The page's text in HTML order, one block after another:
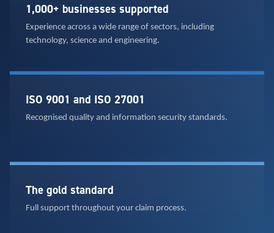
1,000+ businesses supported
Experience across a wide range of sectors, including
technology, science and engineering.
ISO 9001 and ISO 27001
Recognised quality and information security standards.
The gold standard
Full support throughout your claim process.